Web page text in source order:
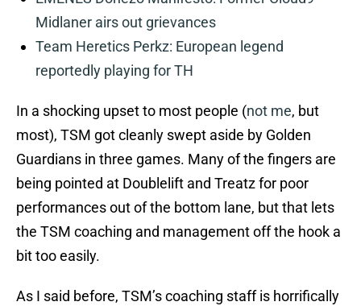
Midlaner airs out grievances
Team Heretics Perkz: European legend
reportedly playing for TH
In a shocking upset to most people (not me, but
most), TSM got cleanly swept aside by Golden
Guardians in three games. Many of the fingers are
being pointed at Doublelift and Treatz for poor
performances out of the bottom lane, but that lets
the TSM coaching and management off the hook a
bit too easily.
As I said before, TSM’s coaching staff is horrifically